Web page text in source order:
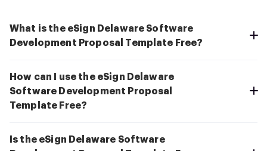
What is the eSign Delaware Software
Development Proposal Template Free?
How can I use the eSign Delaware
Software Development Proposal
Template Free?
Is the eSign Delaware Software